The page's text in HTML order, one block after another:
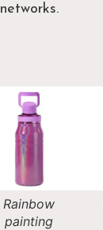
networks.
Ice flower
painting